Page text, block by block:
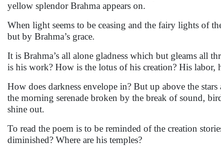
yellow splendor Brahma appears on.
When light seems to be ceasing and the fairy lights of
but by Brahma’s grace.
It is Brahma’s all alone gladness which but gleams all
is his work? How is the lotus of his creation? His labor,
How does darkness envelope in? But up above the
the morning serenade broken by the break of sound,
shine out.
To read the poem is to be reminded of the creation
diminished? Where are his temples?